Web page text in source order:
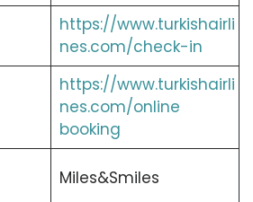
https://www.turkishairli
nes.com/check-in
https://www.turkishairli
nes.com/online
booking
Miles&Smiles